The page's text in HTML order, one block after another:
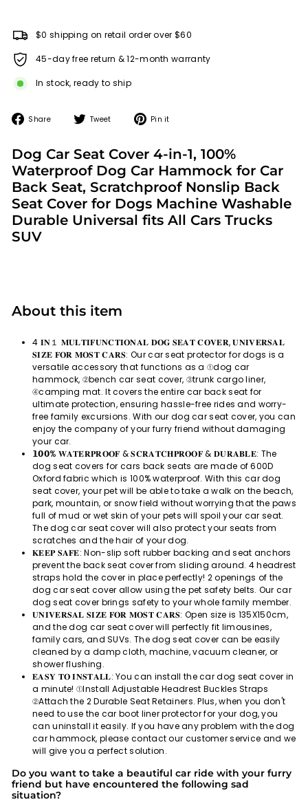
$0 shipping on retail order over $60
45-day free return & 12-month warranty
In stock, ready to ship
Share
Share Tweet
Tweet Pin it
Dog Car Seat Cover 4-in-1, 100%
Waterproof Dog Car Hammock for Car
Back Seat, Scratchproof Nonslip Back
Seat Cover for Dogs Machine Washable
Durable Universal fits All Cars Trucks
SUV
About this item
4 𝐈𝐍１ 𝐌𝐔𝐋𝐓𝐈𝐅𝐔𝐍𝐂𝐓𝐈𝐎𝐍𝐀𝐋 𝐃𝐎𝐆 𝐒𝐄𝐀𝐓 𝐂𝐎𝐕𝐄𝐑, 𝐔𝐍𝐈𝐕𝐄𝐑𝐒𝐀𝐋
𝐒𝐈𝐙𝐄 𝐅𝐎𝐑 𝐌𝐎𝐒𝐓 𝐂𝐀𝐑𝐒: Our car seat protector for dogs is a
versatile accessory that functions as a ①dog car
hammock, ②bench car seat cover, ③trunk cargo liner,
④camping mat. It covers the entire car back seat for
ultimate protection, ensuring hassle-free rides and worry-
free family excursions. With our dog car seat cover, you can
enjoy the company of your furry friend without damaging
your car.
𝟭𝟬𝟬% 𝐖𝐀𝐓𝐄𝐑𝐏𝐑𝐎𝐎𝐅 & 𝐒𝐂𝐑𝐀𝐓𝐂𝐇𝐏𝐑𝐎𝐎𝐅 & 𝐃𝐔𝐑𝐀𝐁𝐋𝐄: The
dog seat covers for cars back seats are made of 600D
Oxford fabric which is 100% waterproof. With this car dog
seat cover, your pet will be able to take a walk on the beach,
park, mountain, or snow field without worrying that the paws
full of mud or wet skin of your pets will spoil your car seat.
The dog car seat cover will also protect your seats from
scratches and the hair of your dog.
𝐊𝐄𝐄𝐏 𝐒𝐀𝐅𝐄: Non-slip soft rubber backing and seat anchors
prevent the back seat cover from sliding around. 4 headrest
straps hold the cover in place perfectly! 2 openings of the
dog car seat cover allow using the pet safety belts. Our car
dog seat cover brings safety to your whole family member.
𝐔𝐍𝐈𝐕𝐄𝐑𝐒𝐀𝐋 𝐒𝐈𝐙𝐄 𝐅𝐎𝐑 𝐌𝐎𝐒𝐓 𝐂𝐀𝐑𝐒: Open size is 135X150cm,
and the dog car seat cover will perfectly fit limousines,
family cars, and SUVs. The dog seat cover can be easily
cleaned by a damp cloth, machine, vacuum cleaner, or
shower flushing.
𝐄𝐀𝐒𝐘 𝐓𝐎 𝐈𝐍𝐒𝐓𝐀𝐋𝐋: You can install the car dog seat cover in
a minute! ①Install Adjustable Headrest Buckles Straps
②Attach the 2 Durable Seat Retainers. Plus, when you don't
need to use the car boot liner protector for your dog, you
can uninstall it easily. If you have any problem with the dog
car hammock, please contact our customer service and we
will give you a perfect solution.
Do you want to take a beautiful car ride with your furry
friend but have encountered the following sad
situation?